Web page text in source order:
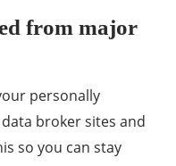
from major
personally
broker sites and
so you can stay